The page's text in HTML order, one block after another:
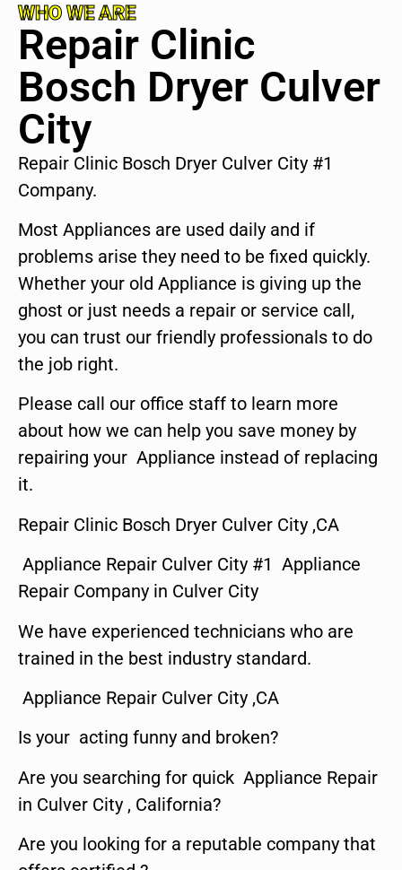
WHO WE ARE
Repair Clinic
Bosch Dryer Culver
City
Repair Clinic Bosch Dryer Culver City #1
Company.
Most Appliances are used daily and if
problems arise they need to be fixed quickly.
Whether your old Appliance is giving up the
ghost or just needs a repair or service call,
you can trust our friendly professionals to do
the job right.
Please call our office staff to learn more
about how we can help you save money by
repairing your Appliance instead of replacing
it.
Repair Clinic Bosch Dryer Culver City ,CA
Appliance Repair Culver City #1 Appliance
Repair Company in Culver City
We have experienced technicians who are
trained in the best industry standard.
Appliance Repair Culver City ,CA
Is your acting funny and broken?
Are you searching for quick Appliance Repair
in Culver City , California?
Are you looking for a reputable company that